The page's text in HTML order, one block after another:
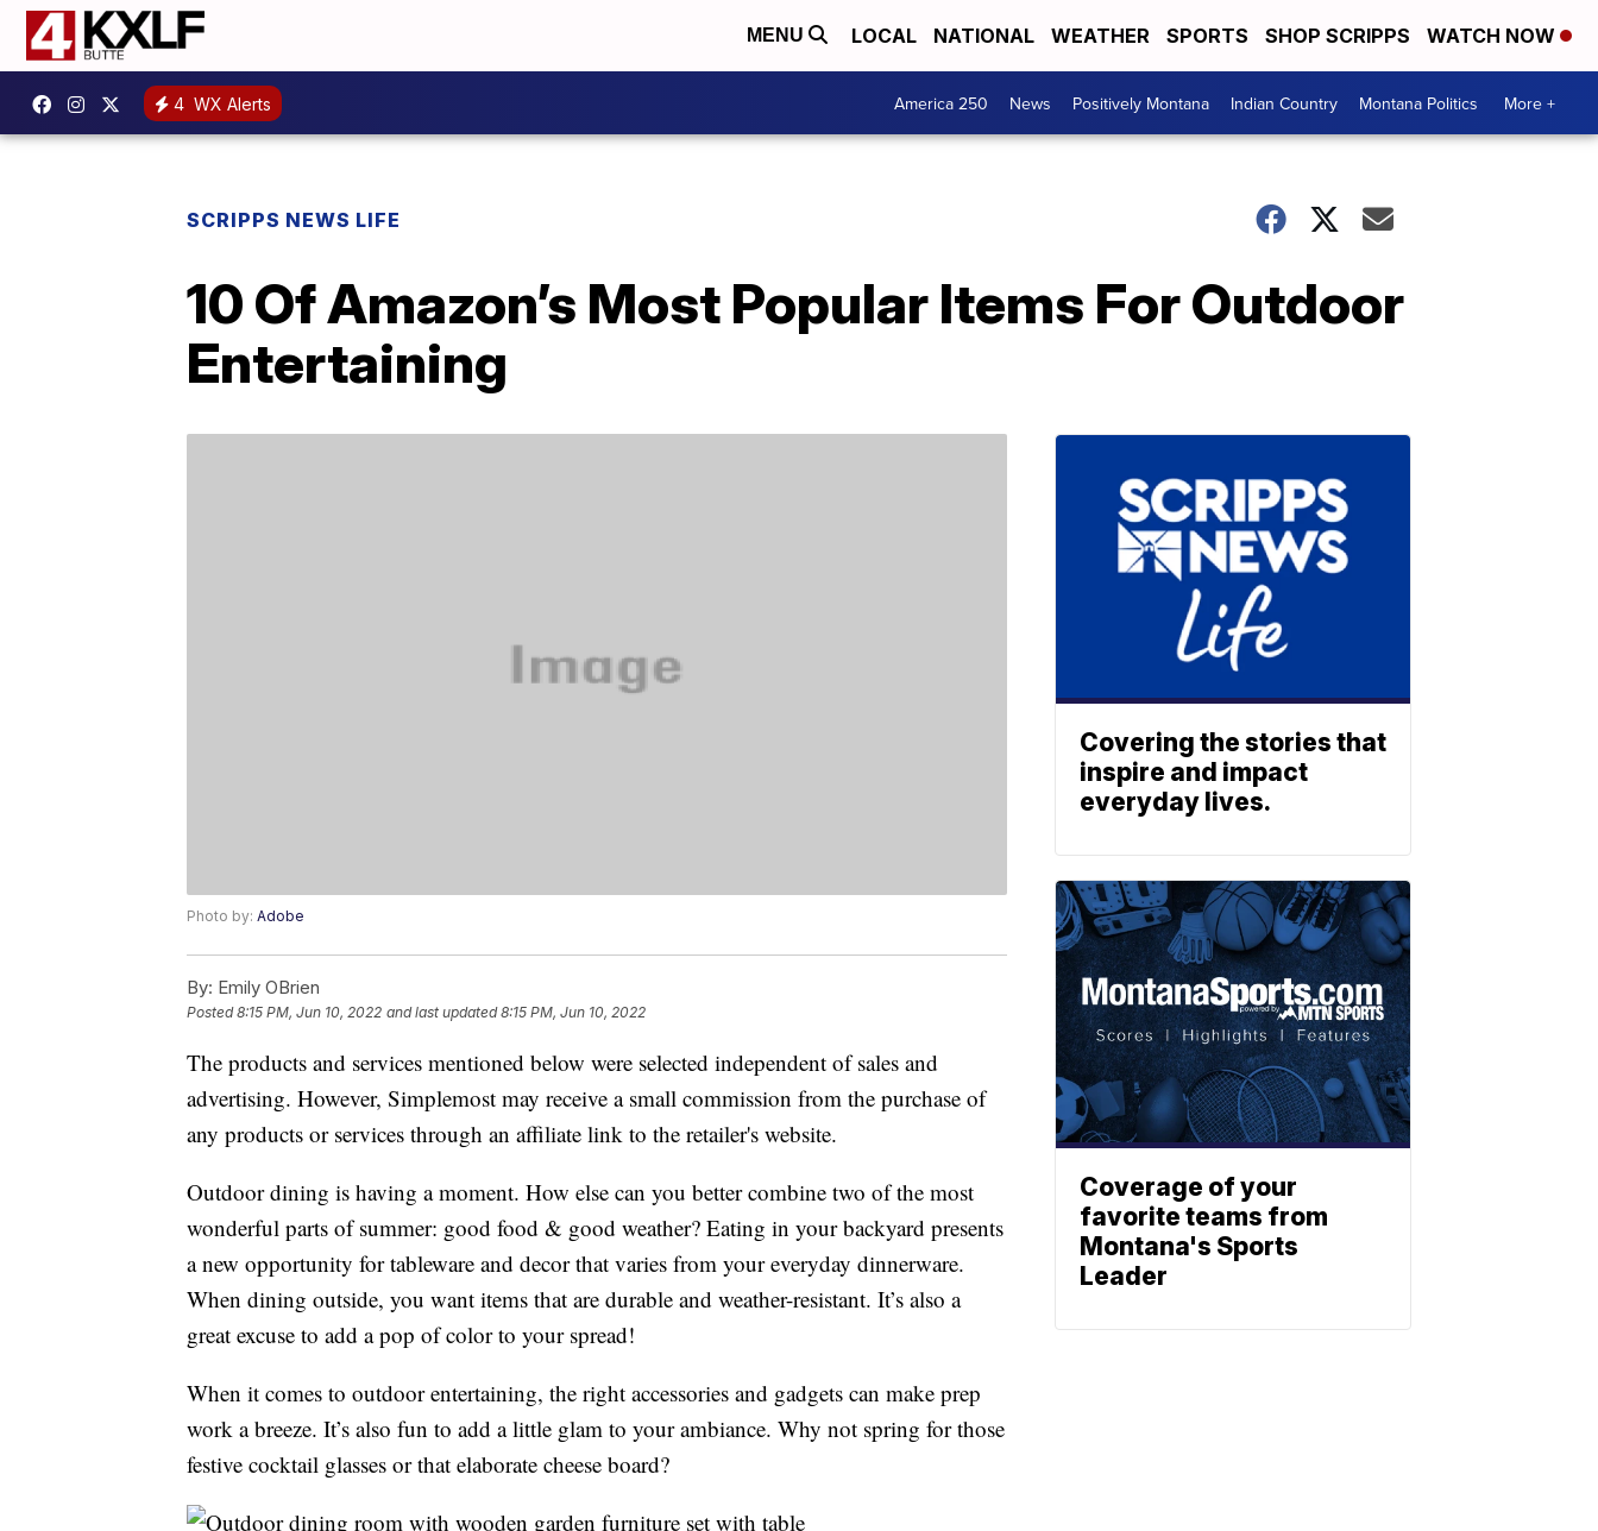
MENU LOCAL NATIONAL WEATHER SPORTS SHOP SCRIPPS WATCH NOW
4 WX Alerts America 250 News Positively Montana Indian Country Montana Politics More +
SCRIPPS NEWS LIFE
10 Of Amazon’s Most Popular Items For Outdoor
Entertaining
Photo by: Adobe
By: Emily OBrien
Posted8:15 PM, Jun 10, 2022 and last updated 8:15 PM, Jun 10, 2022
The products and services mentioned below were selected independent of sales and
advertising. However, Simplemost may receive a small commission from the purchase of
any products or services through an affiliate link to the retailer's website.
Outdoor dining is having a moment. How else can you better combine two of the most
wonderful parts of summer: good food & good weather? Eating in your backyard presents
a new opportunity for tableware and decor that varies from your everyday dinnerware.
When dining outside, you want items that are durable and weather-resistant. It’s also a
great excuse to add a pop of color to your spread!
When it comes to outdoor entertaining, the right accessories and gadgets can make prep
work a breeze. It’s also fun to add a little glam to your ambiance. Why not spring for those
festive cocktail glasses or that elaborate cheese board?
Covering the stories that
inspire and impact
everyday lives.
Coverage of your
favorite teams from
Montana's Sports
Leader